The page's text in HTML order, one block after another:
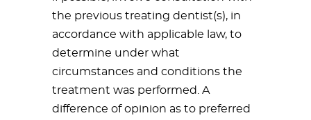
the previous treating dentist(s), in
accordance with applicable law, to
determine under what
circumstances and conditions the
treatment was performed. A
difference of opinion as to preferred